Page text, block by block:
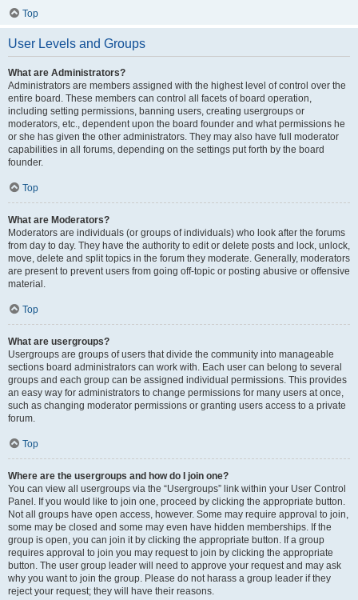
Top
User Levels and Groups
What are Administrators?
Administrators are members assigned with the highest level of control over the
entire board. These members can control all facets of board operation,
including setting permissions, banning users, creating usergroups or
moderators, etc., dependent upon the board founder and what permissions he
or she has given the other administrators. They may also have full moderator
capabilities in all forums, depending on the settings put forth by the board
founder.
Top
What are Moderators?
Moderators are individuals (or groups of individuals) who look after the forums
from day to day. They have the authority to edit or delete posts and lock, unlock,
move, delete and split topics in the forum they moderate. Generally, moderators
are present to prevent users from going off-topic or posting abusive or offensive
material.
Top
What are usergroups?
Usergroups are groups of users that divide the community into manageable
sections board administrators can work with. Each user can belong to several
groups and each group can be assigned individual permissions. This provides
an easy way for administrators to change permissions for many users at once,
such as changing moderator permissions or granting users access to a private
forum.
Top
Where are the usergroups and how do I join one?
You can view all usergroups via the “Usergroups” link within your User Control
Panel. If you would like to join one, proceed by clicking the appropriate button.
Not all groups have open access, however. Some may require approval to join,
some may be closed and some may even have hidden memberships. If the
group is open, you can join it by clicking the appropriate button. If a group
requires approval to join you may request to join by clicking the appropriate
button. The user group leader will need to approve your request and may ask
why you want to join the group. Please do not harass a group leader if they
reject your request; they will have their reasons.